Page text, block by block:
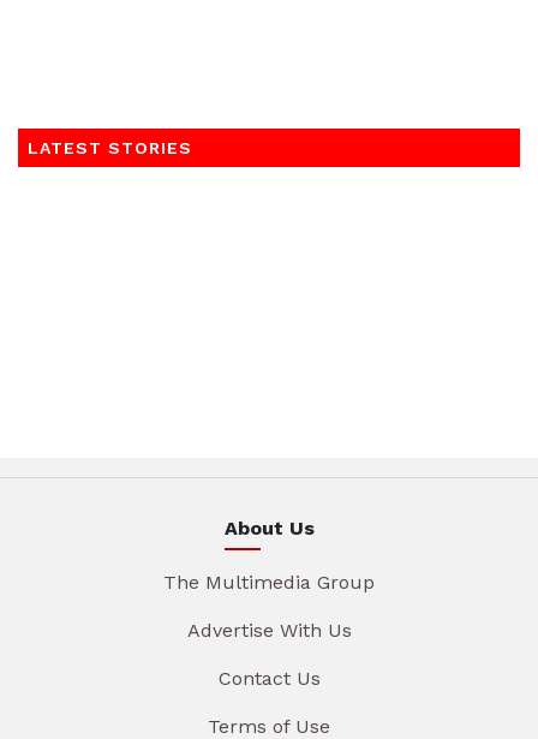
LATEST STORIES
About Us
The Multimedia Group
Advertise With Us
Contact Us
Terms of Use